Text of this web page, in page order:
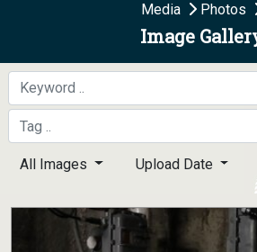
Secure .mil websites
A
connected to the .mil
information only on official,
Media Photos
Image
All Images Upload Date